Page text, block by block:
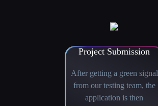
Project Submission
After getting a green signal
from our testing team, the
application is then